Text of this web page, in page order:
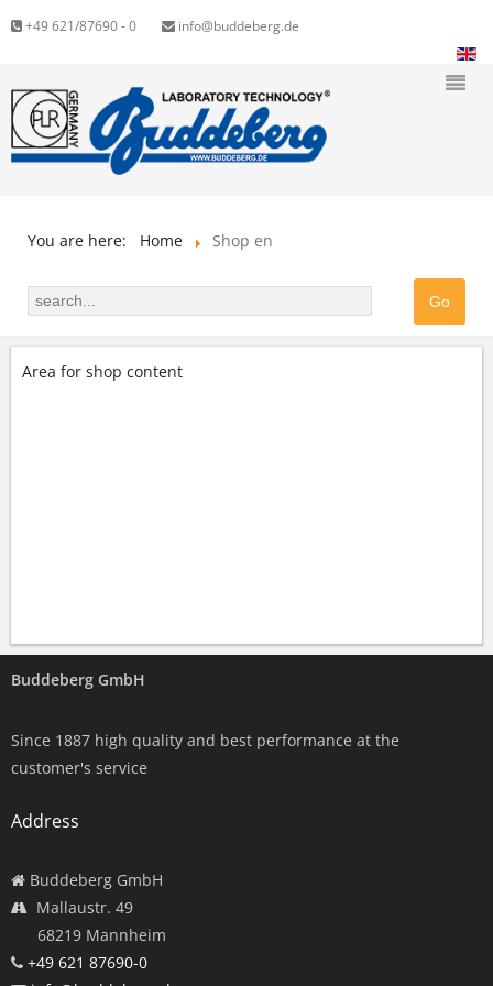
+49 621/87690 - 0 info@buddeberg.de
You are here: Home Shop en
Area for shop content
Buddeberg GmbH
Since 1887 high quality and best performance at the
customer's service
Address
Buddeberg GmbH
Mallaustr. 49
68219 Mannheim
+49 621 87690-0